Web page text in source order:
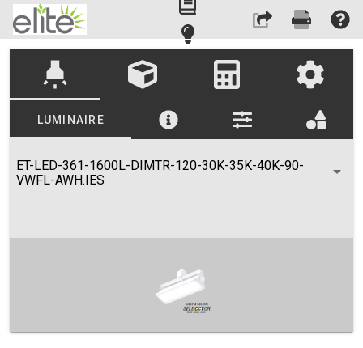
highlight
LUMINAIRE
ET-LED-361-1600L-DIMTR-120-30K-35K-40K-90-
VWFL-AWH.IES